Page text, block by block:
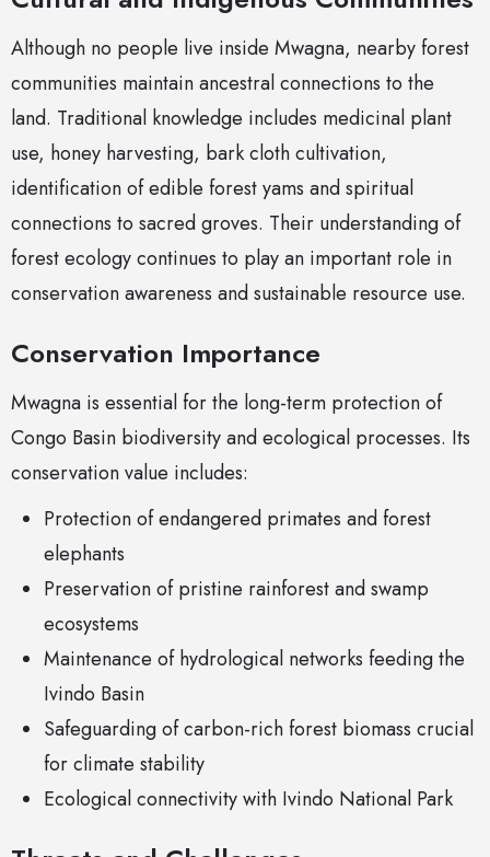
Although no people live inside Mwagna, nearby forest
communities maintain ancestral connections to the
land. Traditional knowledge includes medicinal plant
use, honey harvesting, bark cloth cultivation,
identification of edible forest yams and spiritual
connections to sacred groves. Their understanding of
forest ecology continues to play an important role in
conservation awareness and sustainable resource use.
Conservation Importance
Mwagna is essential for the long-term protection of
Congo Basin biodiversity and ecological processes. Its
conservation value includes:
Protection of endangered primates and forest
elephants
Preservation of pristine rainforest and swamp
ecosystems
Maintenance of hydrological networks feeding the
Ivindo Basin
Safeguarding of carbon-rich forest biomass crucial
for climate stability
Ecological connectivity with Ivindo National Park